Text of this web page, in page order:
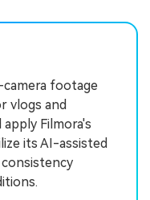
footage
vlogs and
Filmora's
its AI-assisted